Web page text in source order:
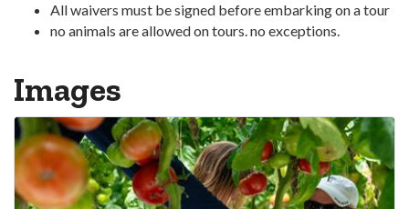
All waivers must be signed before embarking on a tour
no animals are allowed on tours. no exceptions.
Images